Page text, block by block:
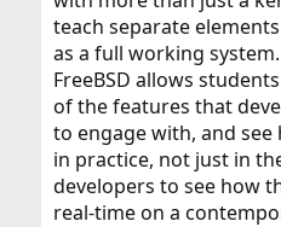
teach separate
as a full working
FreeBSD allows
of the features that
to engage with, and
in practice, not just in
developers to see how
real-time on a